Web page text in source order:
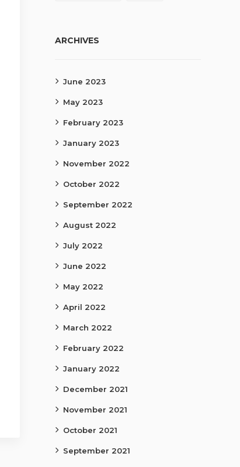
ARCHIVES
June 2023
May 2023
February 2023
January 2023
November 2022
October 2022
September 2022
August 2022
July 2022
June 2022
May 2022
April 2022
March 2022
February 2022
January 2022
December 2021
November 2021
October 2021
September 2021